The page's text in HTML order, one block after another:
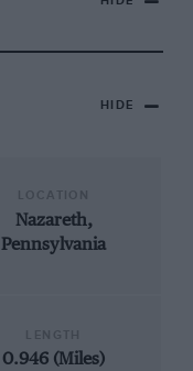
HIDE
Nazareth,
Pennsylvania
0.946 (Miles)